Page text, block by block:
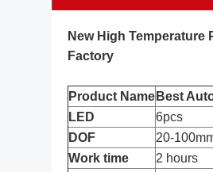
New High
Factory
Product Name Best
LED
6pcs
DOF
20-
Work time
2 hours